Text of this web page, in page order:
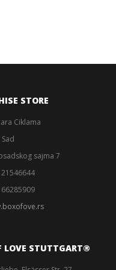
STORE
Ciklama
sajma 7
LOVE STUTTGART®️